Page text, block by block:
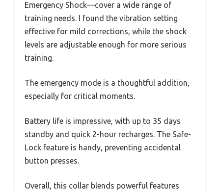
Emergency Shock—cover a wide range of
training needs. I found the vibration setting
effective for mild corrections, while the shock
levels are adjustable enough for more serious
training.
The emergency mode is a thoughtful addition,
especially for critical moments.
Battery life is impressive, with up to 35 days
standby and quick 2-hour recharges. The Safe-
Lock feature is handy, preventing accidental
button presses.
Overall, this collar blends powerful features